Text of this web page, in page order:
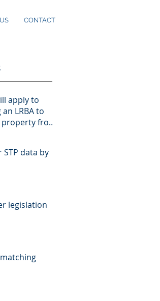
CONTACT
apply to
an LRBA to
from
STP data by
legislation